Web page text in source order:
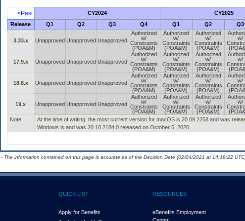
<Past CY2024 CY2025
Release Q1 Q2 Q3 Q4 Q1 Q2 Q3
3.33.x Unapproved Unapproved Unapproved
Authorized
w/
Constraints
(POA&M)
Authorized
w/
Constraints
(POA&M)
Authorized
w/
Constraints
(POA&M)
w/
17.9.x Unapproved Unapproved Unapproved
Authorized
w/
Constraints
(POA&M)
Authorized
w/
Constraints
(POA&M)
Authorized
w/
Constraints
(POA&M)
w/
18.8.x Unapproved Unapproved Unapproved
Authorized
w/
Constraints
(POA&M)
Authorized
w/
Constraints
(POA&M)
Authorized
w/
Constraints
(POA&M)
w/
19.x Unapproved Unapproved Unapproved
Authorized
w/
Constraints
(POA&M)
Authorized
w/
Constraints
(POA&M)
Authorized
w/
Constraints
(POA&M)
w/
Note:
At the time of writing, the most current version for macOS is 20.09.2258 and was
Windows is and was 20.10.2184.0 released on October 5, 2020.
- The information contained on this page is accurate as of the Decision Date (02/04/2021 at 14:19:22
QUICK LIST
Apply for Benefits
RESOURCES
eBenefits Employment